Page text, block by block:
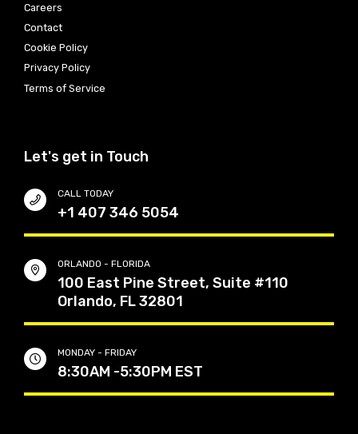
Careers
Contact
Cookie Policy
Privacy Policy
Terms of Service
Let's get in Touch
CALL TODAY
+1 407 346 5054
ORLANDO - FLORIDA
100 East Pine Street, Suite #110
Orlando, FL 32801
MONDAY - FRIDAY
8:30AM -5:30PM EST